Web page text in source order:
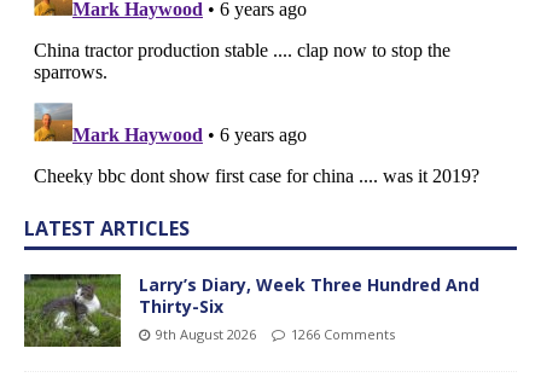
LATEST ARTICLES
Larry’s Diary, Week Three Hundred And
Thirty-Six
9th August 2026 1266 Comments